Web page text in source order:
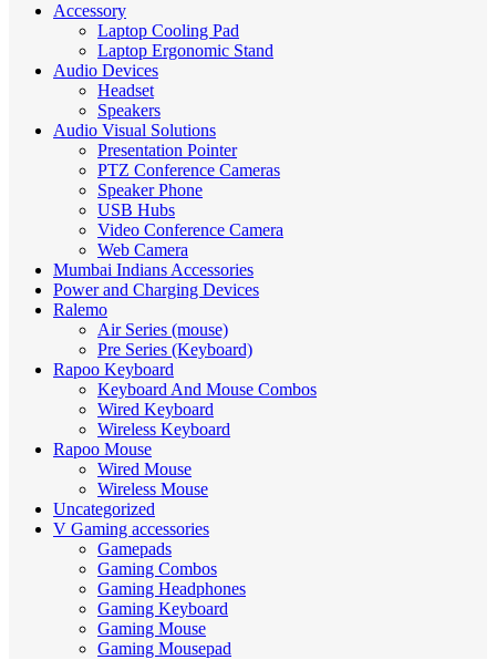
Accessory
Laptop Cooling Pad
Laptop Ergonomic Stand
Audio Devices
Headset
Speakers
Audio Visual Solutions
Presentation Pointer
PTZ Conference Cameras
Speaker Phone
USB Hubs
Video Conference Camera
Web Camera
Mumbai Indians Accessories
Power and Charging Devices
Ralemo
Air Series (mouse)
Pre Series (Keyboard)
Rapoo Keyboard
Keyboard And Mouse Combos
Wired Keyboard
Wireless Keyboard
Rapoo Mouse
Wired Mouse
Wireless Mouse
Uncategorized
V Gaming accessories
Gamepads
Gaming Combos
Gaming Headphones
Gaming Keyboard
Gaming Mouse
Gaming Mousepad